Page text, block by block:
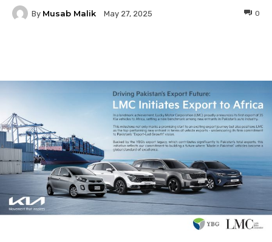
By Musab Malik May 27, 2025 0